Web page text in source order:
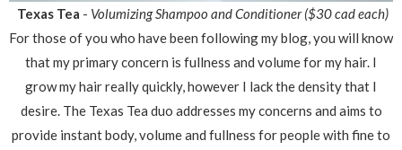
Texas Tea - Volumizing Shampoo and Conditioner ($30 cad each)
For those of you who have been following my blog, you will know
that my primary concern is fullness and volume for my hair. I
grow my hair really quickly, however I lack the density that I
desire. The Texas Tea duo addresses my concerns and aims to
provide instant body, volume and fullness for people with fine to